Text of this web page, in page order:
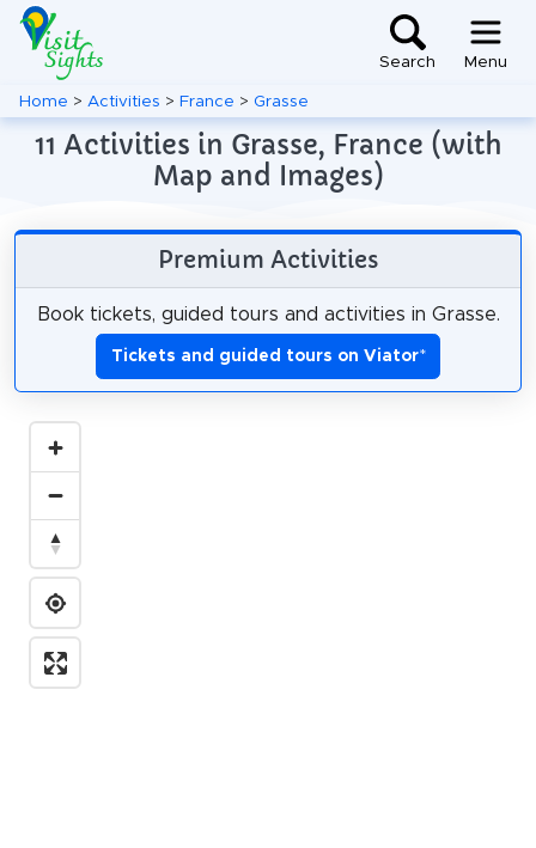
Search Menu
Home > Activities > France > Grasse
11 Activities in Grasse, France (with
Map and Images)
Premium Activities
Book tickets, guided tours and activities in Grasse.
Tickets and guided tours on Viator*